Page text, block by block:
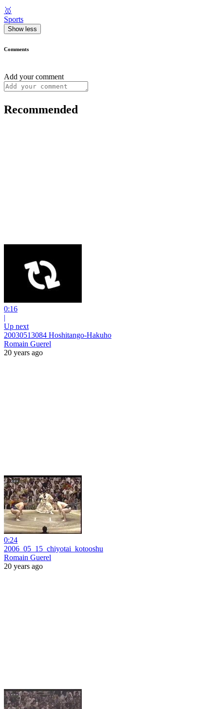
🥇
Sports
Show less
Comments
Add your comment
Recommended
0:16
|
Up next
20030513084 Hoshitango-Hakuho
Romain Guerel
20 years ago
0:24
2006_05_15_chiyotai_kotooshu
Romain Guerel
20 years ago